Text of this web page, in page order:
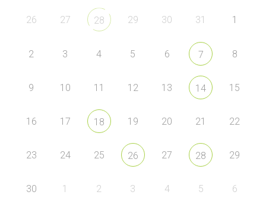
26 27 28 29 30 31 1
2 3 4 5 6 7 8
9 10 11 12 13 14 15
16 17 18 19 20 21 22
23 24 25 26 27 28 29
30 1 2 3 4 5 6